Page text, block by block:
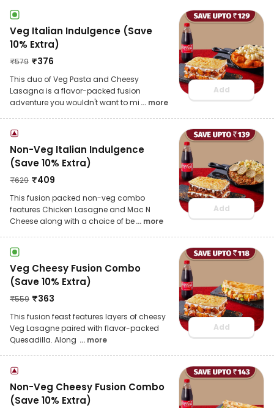
Veg Italian Indulgence (Save
10% Extra)
₹579 ₹376
This duo of Veg Pasta and Cheesy
Lasagna is a flavor-packed fusion
adventure you wouldn't want to mi ... more
Add
Non-Veg Italian Indulgence
(Save 10% Extra)
₹629 ₹409
This fusion packed non-veg combo
features Chicken Lasagne and Mac N
Cheese along with a choice of be... more
Add
Veg Cheesy Fusion Combo
(Save 10% Extra)
₹559 ₹363
This fusion feast features layers of cheesy
Veg Lasagne paired with flavor-packed
Quesadilla. Along ... more
Add
Non-Veg Cheesy Fusion Combo
(Save 10% Extra)